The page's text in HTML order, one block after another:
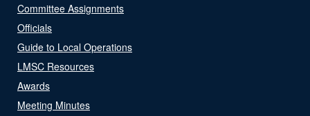
Committee Assignments
Officials
Guide to Local Operations
LMSC Resources
Awards
Meeting Minutes